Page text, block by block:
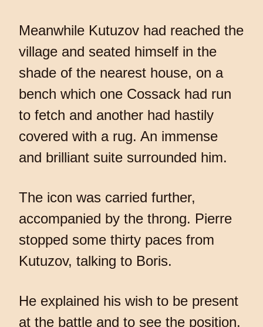
Meanwhile Kutuzov had reached the
village and seated himself in the
shade of the nearest house, on a
bench which one Cossack had run
to fetch and another had hastily
covered with a rug. An immense
and brilliant suite surrounded him.
The icon was carried further,
accompanied by the throng. Pierre
stopped some thirty paces from
Kutuzov, talking to Boris.
He explained his wish to be present
at the battle and to see the position.